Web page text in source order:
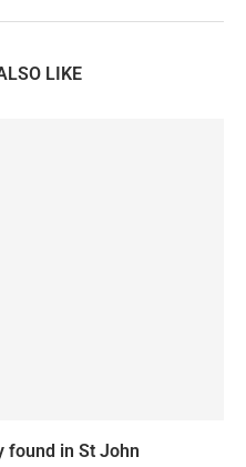
LIKE
found in St John